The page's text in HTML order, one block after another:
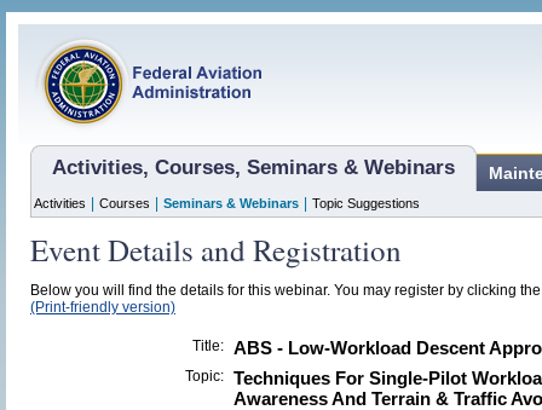
Activities, Courses, Seminars & Webinars
Activities Courses Seminars & Webinars Topic Suggestions
Event Details and Registration
Below you will find the details for this webinar. You may register by clicking
(Print-friendly version)
Title: ABS - Low-Workload Descent
Topic: Techniques For Single-Pilot
Awareness And Terrain & Traffic